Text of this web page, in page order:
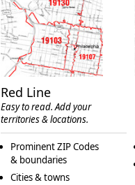
Red Line
Easy to read. Add your
territories & locations.
Prominent ZIP Codes
& boundaries
Cities & towns